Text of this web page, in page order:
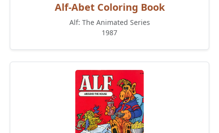
Alf-Abet Coloring Book
Alf: The Animated Series
1987